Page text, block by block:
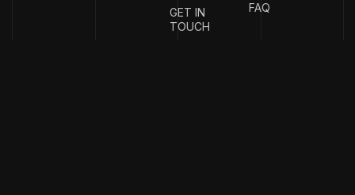
GET IN
TOUCH
FAQ